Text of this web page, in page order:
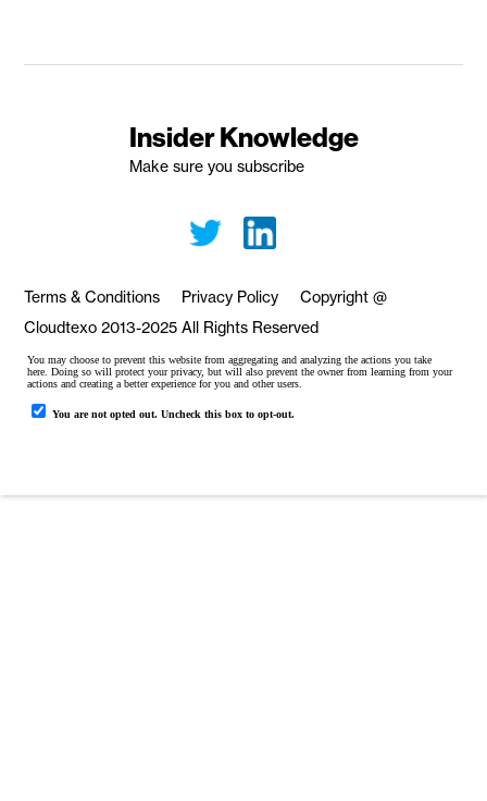
Insider Knowledge
Make sure you subscribe
Terms & Conditions Privacy Policy
Copyright @
Cloudtexo 2013-2025 All Rights Reserved